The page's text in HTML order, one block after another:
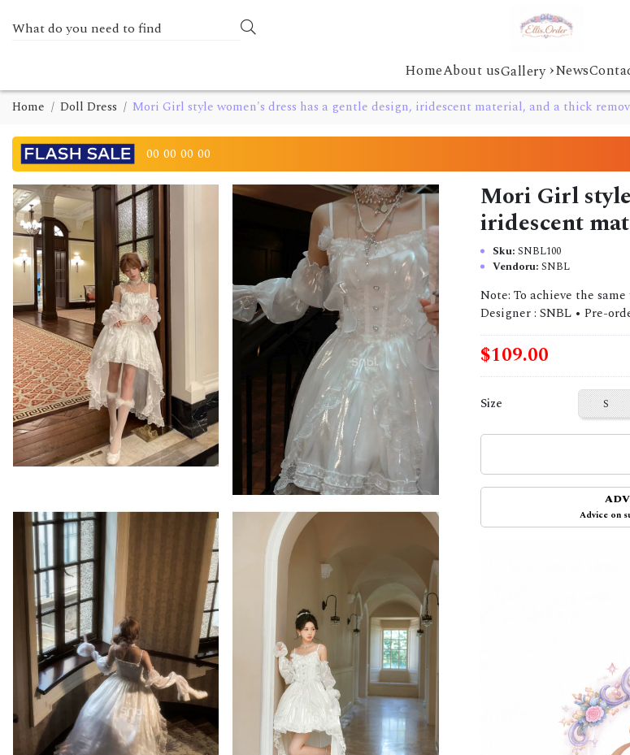
HomeAbout usGallery ›News
Home Doll Dress Mori Girl style women's dress has a gentle design, iridescent material, and a thick
00 00 00 00
Mori Girl
iridescent
Sku: SNBL100
Vendoru: SNBL
Note: To achieve the
Designer : SNBL • Pre-
$109.00
Size S
Advice on